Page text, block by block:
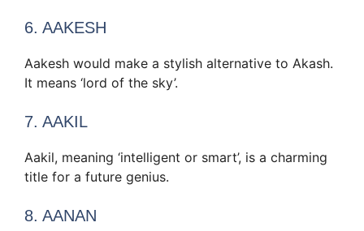
6. AAKESH
Aakesh would make a stylish alternative to Akash.
It means ‘lord of the sky’.
7. AAKIL
Aakil, meaning ‘intelligent or smart’, is a charming
title for a future genius.
8. AANAN